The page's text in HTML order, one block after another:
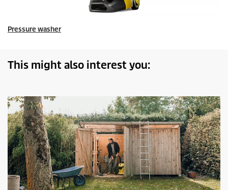
Pressure washer
This might also interest you: